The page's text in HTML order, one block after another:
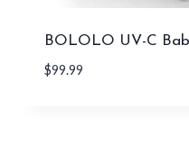
BOLOLO UV-C
$99.99